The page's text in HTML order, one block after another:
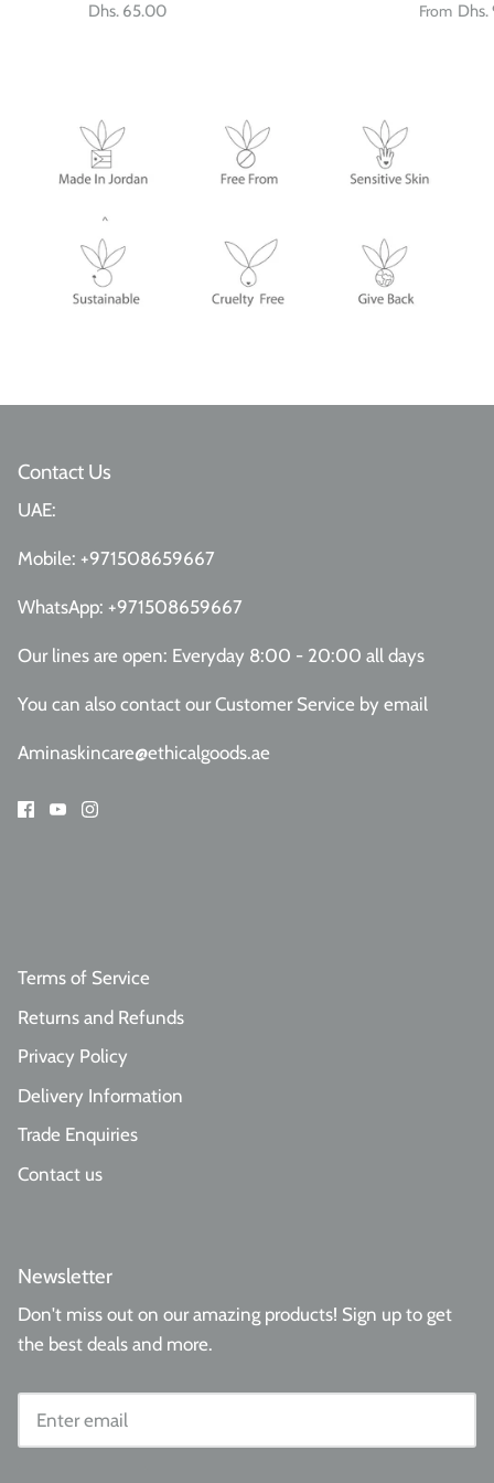
Dhs. 65.00
From
Contact Us
UAE:
Mobile: +971508659667
WhatsApp: +971508659667
Our lines are open: Everyday 8:00 - 20:00 all days
You can also contact our Customer Service by email
Aminaskincare@ethicalgoods.ae
Terms of Service
Returns and Refunds
Privacy Policy
Delivery Information
Trade Enquiries
Contact us
Newsletter
Don't miss out on our amazing products! Sign up to get
the best deals and more.